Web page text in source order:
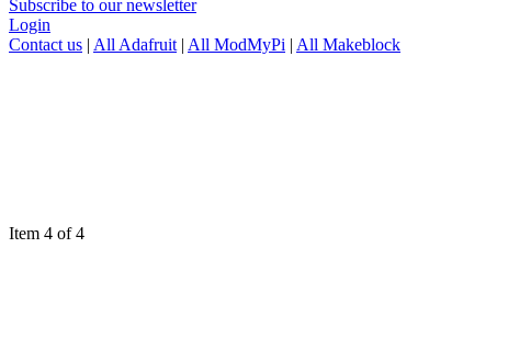
Subscribe to our newsletter
Login
Contact us | All Adafruit | All ModMyPi | All Makeblock
Item 4 of 4